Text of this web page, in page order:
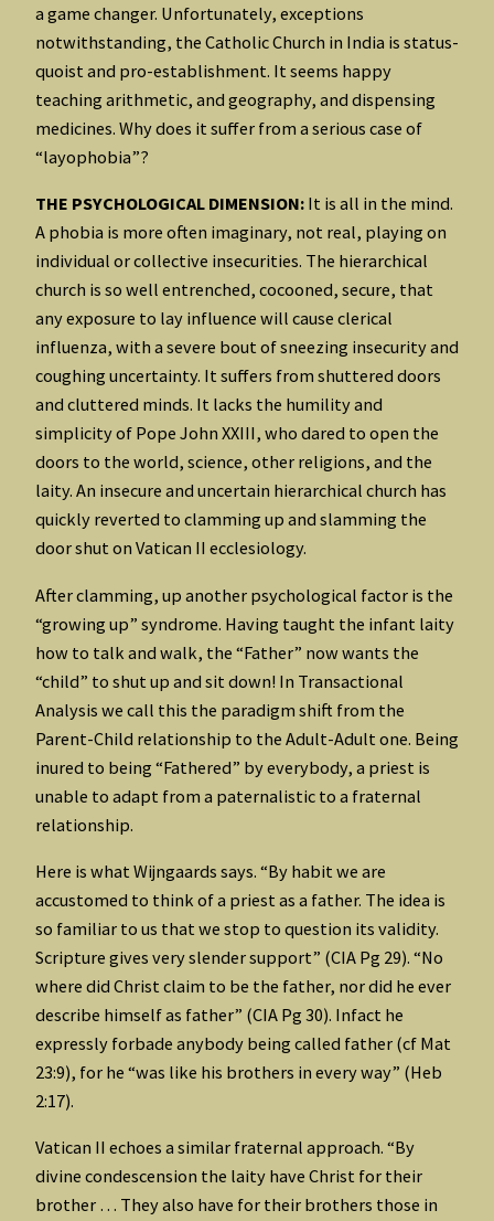
a game changer. Unfortunately, exceptions
notwithstanding, the Catholic Church in India is status-
quoist and pro-establishment. It seems happy
teaching arithmetic, and geography, and dispensing
medicines. Why does it suffer from a serious case of
“layophobia”?
THE PSYCHOLOGICAL DIMENSION: It is all in the mind.
A phobia is more often imaginary, not real, playing on
individual or collective insecurities. The hierarchical
church is so well entrenched, cocooned, secure, that
any exposure to lay influence will cause clerical
influenza, with a severe bout of sneezing insecurity and
coughing uncertainty. It suffers from shuttered doors
and cluttered minds. It lacks the humility and
simplicity of Pope John XXIII, who dared to open the
doors to the world, science, other religions, and the
laity. An insecure and uncertain hierarchical church has
quickly reverted to clamming up and slamming the
door shut on Vatican II ecclesiology.
After clamming, up another psychological factor is the
“growing up” syndrome. Having taught the infant laity
how to talk and walk, the “Father” now wants the
“child” to shut up and sit down! In Transactional
Analysis we call this the paradigm shift from the
Parent-Child relationship to the Adult-Adult one. Being
inured to being “Fathered” by everybody, a priest is
unable to adapt from a paternalistic to a fraternal
relationship.
Here is what Wijngaards says. “By habit we are
accustomed to think of a priest as a father. The idea is
so familiar to us that we stop to question its validity.
Scripture gives very slender support” (CIA Pg 29). “No
where did Christ claim to be the father, nor did he ever
describe himself as father” (CIA Pg 30). Infact he
expressly forbade anybody being called father (cf Mat
23:9), for he “was like his brothers in every way” (Heb
2:17).
Vatican II echoes a similar fraternal approach. “By
divine condescension the laity have Christ for their
brother … They also have for their brothers those in